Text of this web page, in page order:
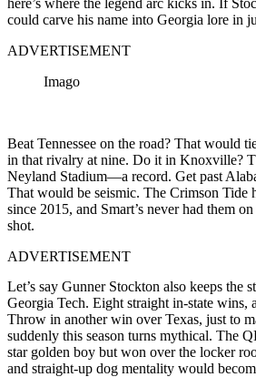
could carve his name into Georgia lore in
ADVERTISEMENT
Imago
Beat Tennessee on the road? That would
in that rivalry at nine. Do it in Knoxville?
Neyland Stadium—a record. Get past
That would be seismic. The Crimson Tide
since 2015, and Smart’s never had them
shot.
ADVERTISEMENT
Let’s say Gunner Stockton also keeps the
Georgia Tech. Eight straight in-state wins,
Throw in another win over Texas, just to
suddenly this season turns mythical. The
star golden boy but won over the locker
and straight-up dog mentality would